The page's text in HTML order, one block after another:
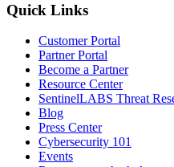
Quick Links
Customer Portal
Partner Portal
Become a Partner
Resource Center
SentinelLABS Threat
Blog
Press Center
Cybersecurity 101
Events